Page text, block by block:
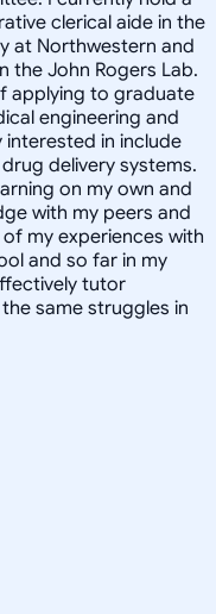
clerical aide in the
at Northwestern and
the John Rogers Lab.
applying to graduate
engineering and
in include
delivery systems.
on my own and
with my peers and
my experiences with
and so far in my
tutor
same struggles in